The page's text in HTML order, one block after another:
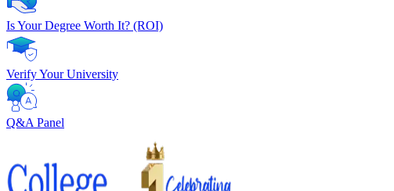
Is Your Degree Worth It? (ROI)
Verify Your University
Q&A Panel